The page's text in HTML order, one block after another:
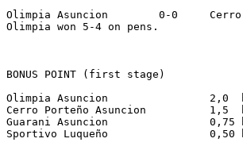
Olimpia Asuncion        0-0     Cerro
Olimpia won 5-4 on pens.
BONUS POINT (first stage)
Olimpia Asuncion                2,0
Cerro Porteño Asuncion          1,5
Guarani Asuncion                0,75
Sportivo Luqueño                0,50